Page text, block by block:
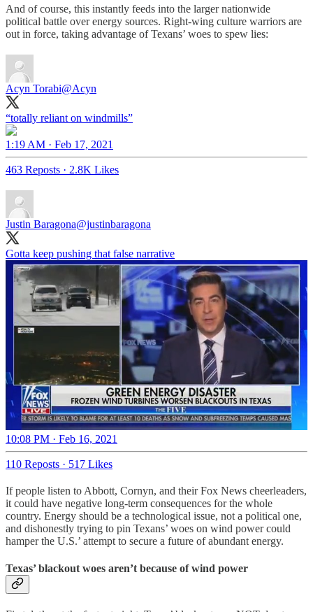
And of course, this instantly feeds into the larger nationwide
political battle over energy sources. Right-wing culture warriors are
out in force, taking advantage of Texans’ woes to spew lies:
Acyn Torabi@Acyn
“totally reliant on windmills”
1:19 AM · Feb 17, 2021
463 Reposts · 2.8K Likes
Justin Baragona@justinbaragona
Gotta keep pushing that false narrative
10:08 PM · Feb 16, 2021
110 Reposts · 517 Likes
If people listen to Abbott, Cornyn, and their Fox News cheerleaders,
it could have negative long-term consequences for the whole
country. Energy should be a technological issue, not a political one,
and dishonestly trying to pin Texans’ woes on wind power could
hamper the U.S.’ attempt to secure a future of abundant energy.
Texas’ blackout woes aren’t because of wind power